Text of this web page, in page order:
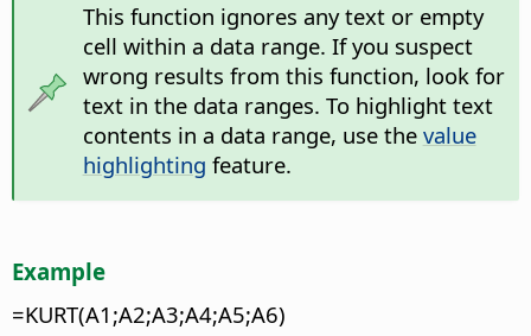
This function ignores any text or empty
cell within a data range. If you suspect
wrong results from this function, look for
text in the data ranges. To highlight text
contents in a data range, use the value
highlighting feature.
Example
=KURT(A1;A2;A3;A4;A5;A6)